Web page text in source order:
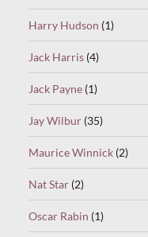
Harry Hudson (1)
Jack Harris (4)
Jack Payne (1)
Jay Wilbur (35)
Maurice Winnick (2)
Nat Star (2)
Oscar Rabin (1)